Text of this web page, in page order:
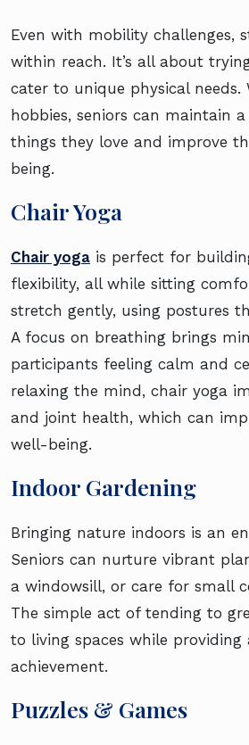
Even with mobility challenges,
within reach. It’s all about
cater to unique physical needs.
hobbies, seniors can maintain
things they love and improve
being.
Chair Yoga
Chair yoga is perfect for
flexibility, all while sitting
stretch gently, using postures
A focus on breathing brings
participants feeling calm and
relaxing the mind, chair yoga
and joint health, which can
well-being.
Indoor Gardening
Bringing nature indoors is an
Seniors can nurture vibrant
a windowsill, or care for small
The simple act of tending to
to living spaces while providing
achievement.
Puzzles & Games